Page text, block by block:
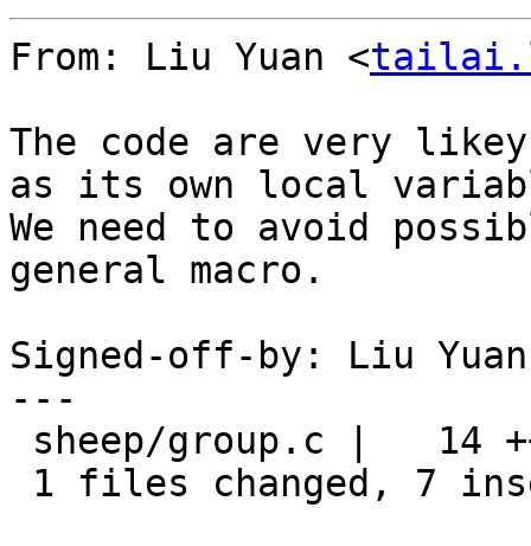
From: Liu Yuan <
The code are very
as its own local
We need to avoid
general macro.
Signed-off-by: Liu
---